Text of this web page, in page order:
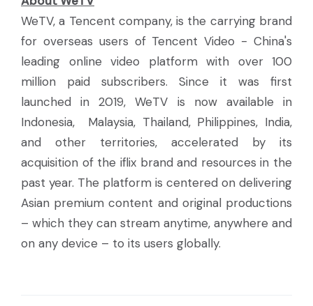
WeTV, a Tencent company, is the carrying brand
for overseas users of Tencent Video - China's
leading online video platform with over 100
million paid subscribers. Since it was first
launched in 2019, WeTV is now available in
Indonesia, Malaysia, Thailand, Philippines, India,
and other territories, accelerated by its
acquisition of the iflix brand and resources in the
past year. The platform is centered on delivering
Asian premium content and original productions
– which they can stream anytime, anywhere and
on any device – to its users globally.